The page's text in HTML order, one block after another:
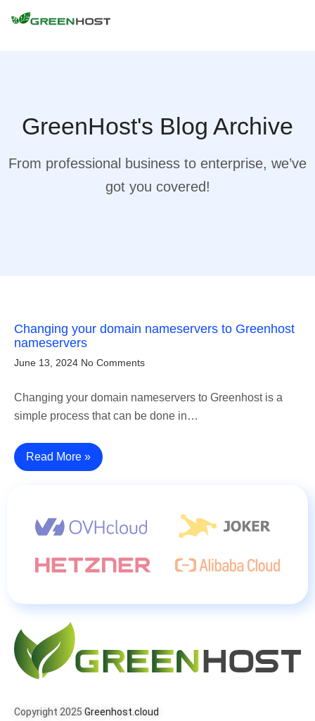
GreenHost's Blog Archive
From professional business to enterprise, we’ve
got you covered!
Changing your domain nameservers to Greenhost
nameservers
June 13, 2024 No Comments
Changing your domain nameservers to Greenhost is a
simple process that can be done in…
Read More »
Copyright 2025 Greenhost.cloud